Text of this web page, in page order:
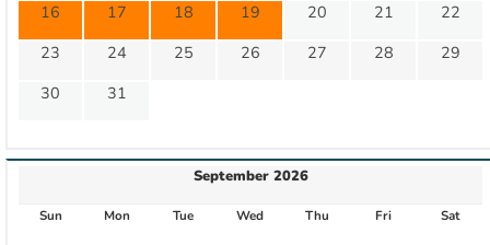
16
17 18 19 20 21
22
23
24 25 26 27 28
29
30
31
September 2026
Sun Mon Tue Wed Thu Fri Sat